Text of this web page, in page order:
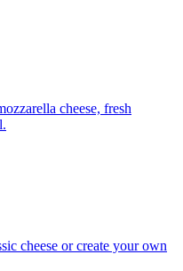
cheese, fresh
cheese or create your own